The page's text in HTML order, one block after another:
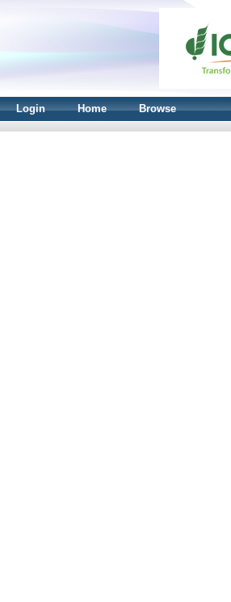
Login Home Browse